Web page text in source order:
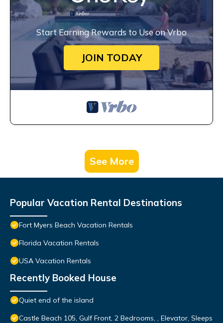
Start Earning Rewards to Use on Vrbo
JOIN TODAY
See More
Popular Vacation Rental Destinations
Fort Myers Beach Vacation Rentals
Florida Vacation Rentals
USA Vacation Rentals
Recently Booked House
Quiet end of the island
Castle Beach 105, Gulf Front, 2 Bedrooms, , Elevator, Sleeps